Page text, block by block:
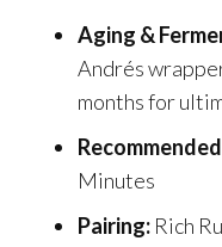
Aging &
Andrés
months for
Minutes
Pairing: Rich